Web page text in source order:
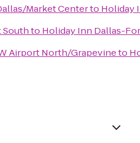
Market Centerto Holiday
Southto Holiday Inn Dallas-
Airport North/Grapevineto